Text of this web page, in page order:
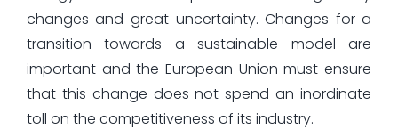
changes and great uncertainty. Changes for a
transition towards a sustainable model are
important and the European Union must ensure
that this change does not spend an inordinate
toll on the competitiveness of its industry.